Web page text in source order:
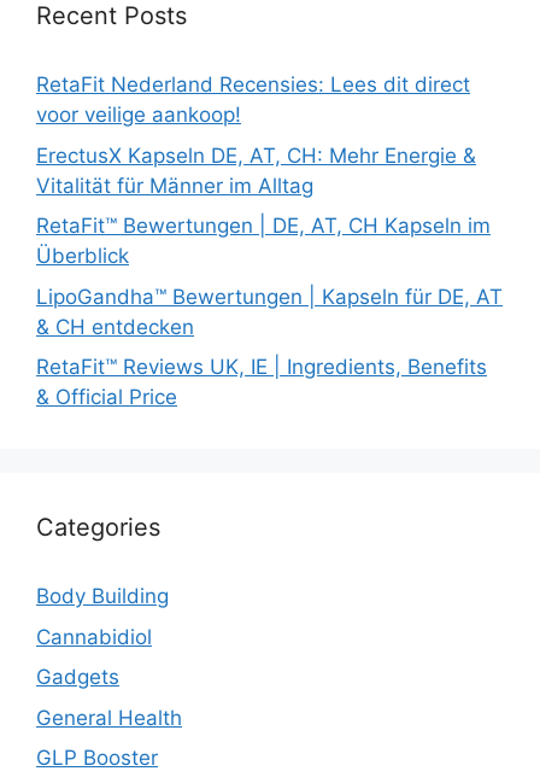
Recent Posts
RetaFit Nederland Recensies: Lees dit direct
voor veilige aankoop!
ErectusX Kapseln DE, AT, CH: Mehr Energie &
Vitalität für Männer im Alltag
RetaFit™ Bewertungen | DE, AT, CH Kapseln im
Überblick
LipoGandha™ Bewertungen | Kapseln für DE, AT
& CH entdecken
RetaFit™ Reviews UK, IE | Ingredients, Benefits
& Official Price
Categories
Body Building
Cannabidiol
Gadgets
General Health
GLP Booster